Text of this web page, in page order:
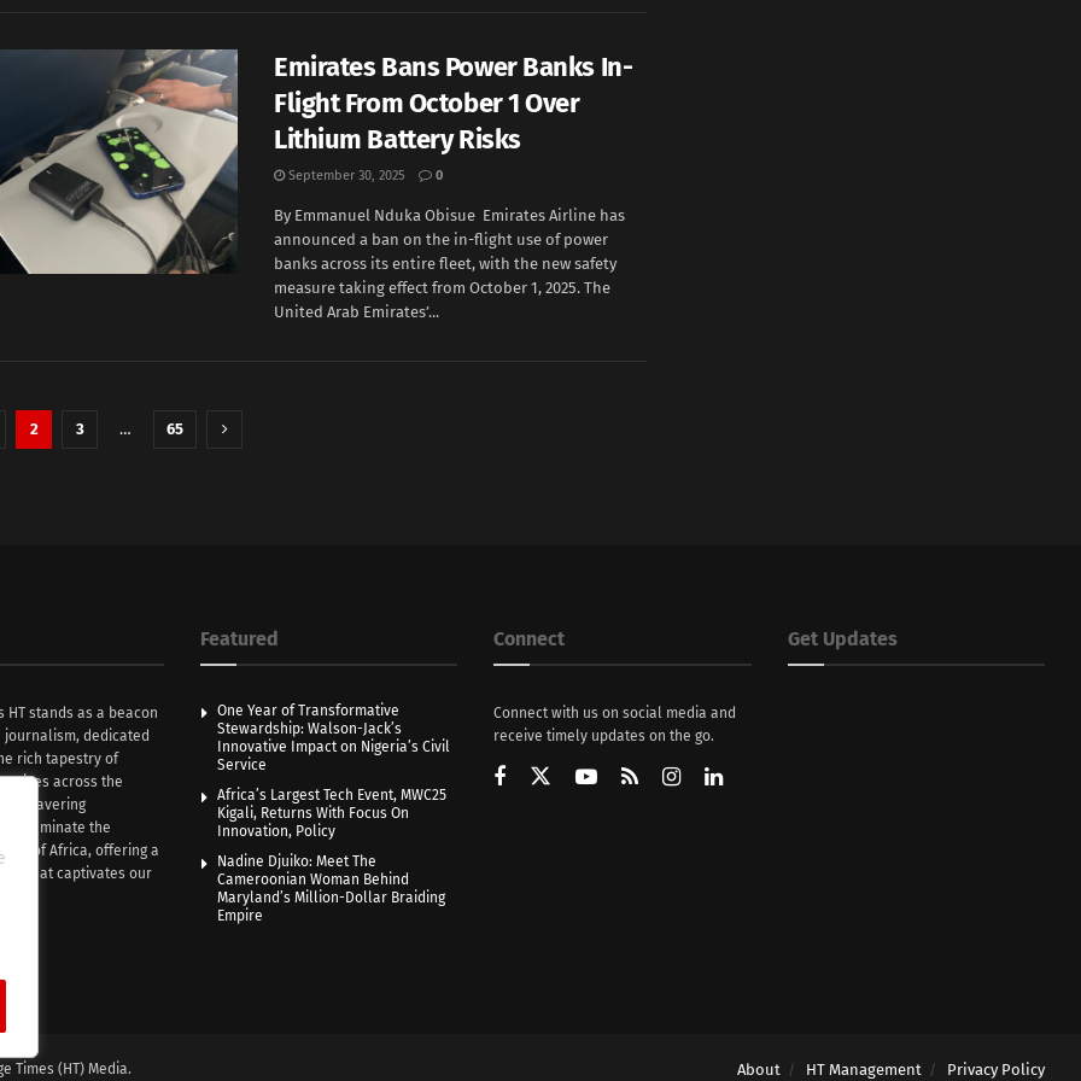
Emirates Bans Power Banks In-
Flight From October 1 Over
Lithium Battery Risks
September 30, 2025 0
By Emmanuel Nduka Obisue Emirates Airline has
announced a ban on the in-flight use of power
banks across its entire fleet, with the new safety
measure taking effect from October 1, 2025. The
United Arab Emirates’...
2 3 … 65
HT stands as a beacon
dedicated
rich tapestry of
across the
unwavering
illuminate the
of Africa, offering a
that captivates our
Featured
One Year of Transformative
Stewardship: Walson-Jack’s
Innovative Impact on Nigeria’s Civil
Service
Africa’s Largest Tech Event, MWC25
Kigali, Returns With Focus On
Innovation, Policy
Nadine Djuiko: Meet The
Cameroonian Woman Behind
Maryland’s Million-Dollar Braiding
Empire
Connect
Connect with us on social media and
receive timely updates on the go.
Get Updates
About HT Management Privacy Policy
Times (HT) Media.